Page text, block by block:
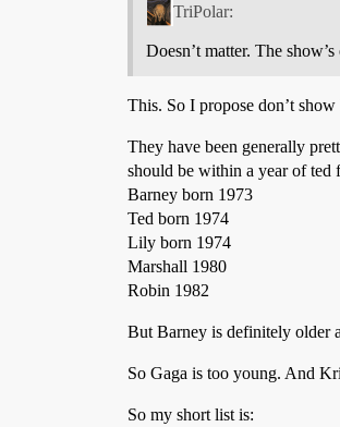
TriPolar:
Doesn’t matter. The
This. So I propose don’t
They have been generally
should be within a year of ted
Barney born 1973
Ted born 1974
Lily born 1974
Marshall 1980
Robin 1982
But Barney is definitely older
So Gaga is too young. And
So my short list is: